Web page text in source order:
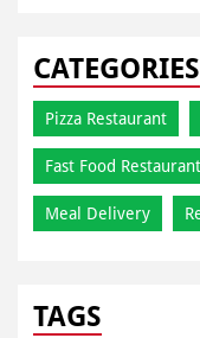
CATEGORIES
Pizza Restaurant
Fast Food Restaurant
Meal Delivery
TAGS